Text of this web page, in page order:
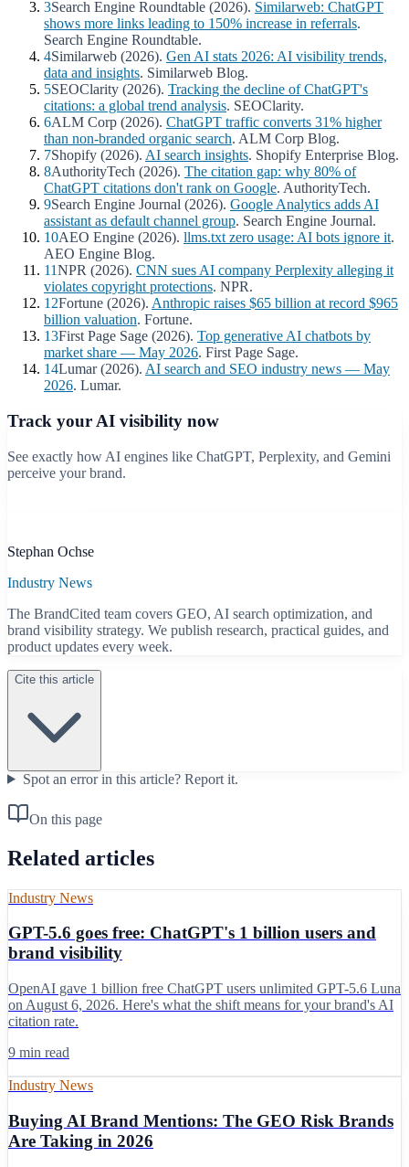
3Search Engine Roundtable (2026). Similarweb: ChatGPT
shows more links leading to 150% increase in referrals.
Search Engine Roundtable.
4Similarweb (2026). Gen AI stats 2026: AI visibility trends,
data and insights. Similarweb Blog.
5SEOClarity (2026). Tracking the decline of ChatGPT's
citations: a global trend analysis. SEOClarity.
6ALM Corp (2026). ChatGPT traffic converts 31% higher
than non-branded organic search. ALM Corp Blog.
7Shopify (2026). AI search insights. Shopify Enterprise Blog.
8AuthorityTech (2026). The citation gap: why 80% of
ChatGPT citations don't rank on Google. AuthorityTech.
9Search Engine Journal (2026). Google Analytics adds AI
assistant as default channel group. Search Engine Journal.
10AEO Engine (2026). llms.txt zero usage: AI bots ignore it.
AEO Engine Blog.
11NPR (2026). CNN sues AI company Perplexity alleging it
violates copyright protections. NPR.
12Fortune (2026). Anthropic raises $65 billion at record $965
billion valuation. Fortune.
13First Page Sage (2026). Top generative AI chatbots by
market share — May 2026. First Page Sage.
14Lumar (2026). AI search and SEO industry news — May
2026. Lumar.
Track your AI visibility now
See exactly how AI engines like ChatGPT, Perplexity, and Gemini
perceive your brand.
Stephan Ochse
Industry News
The BrandCited team covers GEO, AI search optimization, and
brand visibility strategy. We publish research, practical guides, and
product updates every week.
Cite this article
Spot an error in this article? Report it.
On this page
Related articles
Industry News
GPT-5.6 goes free: ChatGPT's 1 billion users and
brand visibility
OpenAI gave 1 billion free ChatGPT users unlimited GPT-5.6 Luna
on August 6, 2026. Here's what the shift means for your brand's AI
citation rate.
9 min read
Industry News
Buying AI Brand Mentions: The GEO Risk Brands
Are Taking in 2026